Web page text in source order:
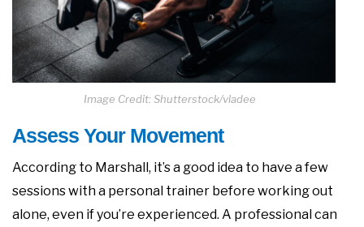
Image Credit: Shutterstock/vladee
Assess Your Movement
According to Marshall, it’s a good idea to have a few
sessions with a personal trainer before working out
alone, even if you’re experienced. A professional can